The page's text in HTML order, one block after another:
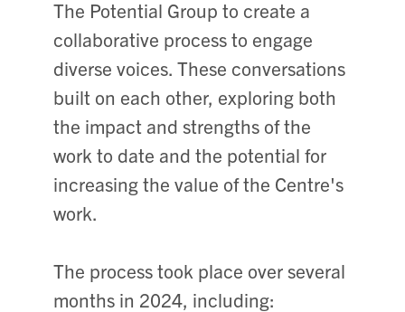
The Potential Group to create a
collaborative process to engage
diverse voices. These conversations
built on each other, exploring both
the impact and strengths of the
work to date and the potential for
increasing the value of the Centre's
work.
The process took place over several
months in 2024, including: